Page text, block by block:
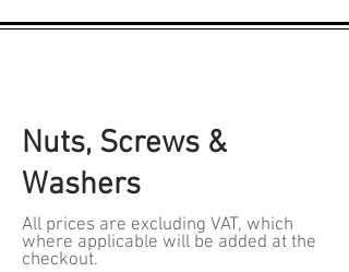
Nuts, Screws &
Washers
All prices are excluding VAT, which
where applicable will be added at the
checkout.